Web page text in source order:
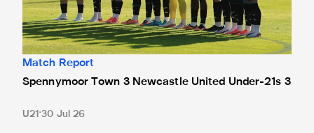
Match Report
Spennymoor Town 3 Newcastle United Under-21s 3
U21 30 Jul 26